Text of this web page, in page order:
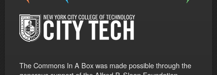
The Commons In A Box was made possible through the